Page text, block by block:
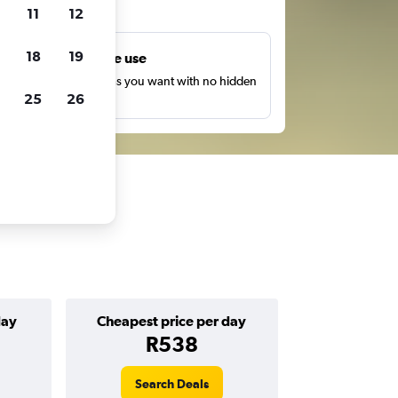
Unlimited free use
Search as many times as you want with no hidden
or fees.
Cheapest price per day
R538
Search Deals
11 12
18 19
25 26